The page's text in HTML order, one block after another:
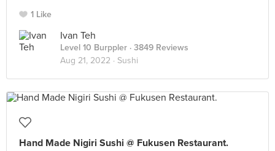
1 Like
Ivan Teh
Level 10 Burppler · 3849 Reviews
Aug 21, 2022 · Sushi
Hand Made Nigiri Sushi @ Fukusen Restaurant.